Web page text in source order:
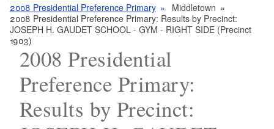
u
a
2008 Presidential Preference Primary
Middletown
2008 Presidential Preference Primary: Results by Precinct:
JOSEPH H. GAUDET SCHOOL - GYM - RIGHT SIDE (Precinct
1903)
2008 Presidential
Preference Primary:
Results by Precinct: